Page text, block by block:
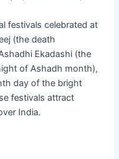
festivals celebrated at
(the death
Ekadashi (the
of Ashadh month),
day of the bright
festivals attract
India.